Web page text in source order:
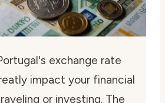
exchange rate
impact your financial
or investing. The